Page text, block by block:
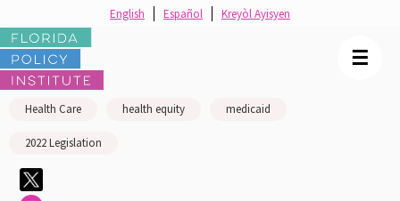
Health Care health equity medicaid
2022 Legislation
☰
English Español Kreyòl Ayisyen